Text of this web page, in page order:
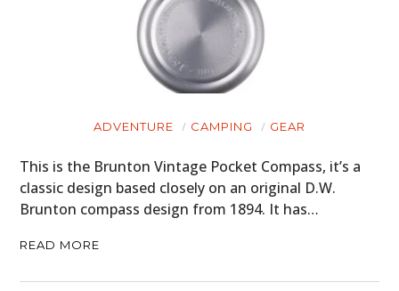
ADVENTURE CAMPING GEAR
This is the Brunton Vintage Pocket Compass, it’s a
classic design based closely on an original D.W.
Brunton compass design from 1894. It has…
READ MORE